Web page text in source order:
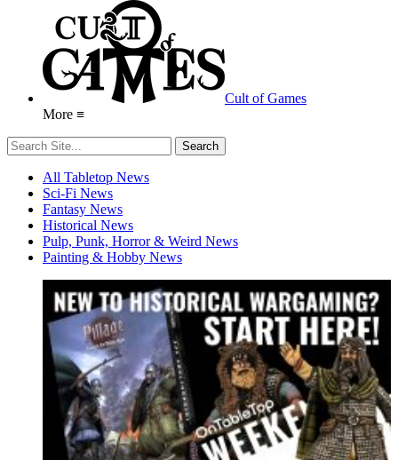
Cult of Games
More ≡
All Tabletop News
Sci-Fi News
Fantasy News
Historical News
Pulp, Punk, Horror & Weird News
Painting & Hobby News